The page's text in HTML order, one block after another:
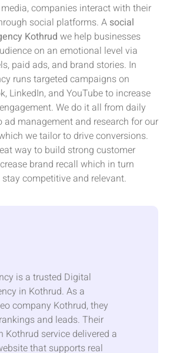
companies interact with their
social platforms. A social
Kothrud we help businesses
on an emotional level via
paid ads, and brand stories. In
runs targeted campaigns on
LinkedIn, and YouTube to increase
We do it all from daily
management and research for our
we tailor to drive conversions.
way to build strong customer
brand recall which in turn
competitive and relevant.
is a trusted Digital
in Kothrud. As a
company Kothrud, they
and leads. Their
Kothrud service delivered a
that supports real